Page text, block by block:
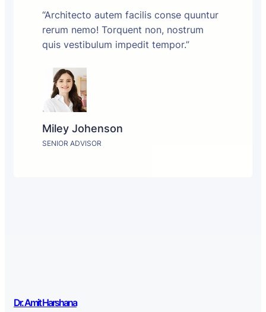
“Architecto autem facilis conse quuntur
rerum nemo! Torquent non, nostrum
quis vestibulum impedit tempor.”
Miley Johenson
SENIOR ADVISOR
Dr. Amit Harshana